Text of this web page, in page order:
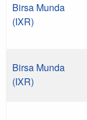
Birsa Munda
(IXR)
Birsa Munda
(IXR)